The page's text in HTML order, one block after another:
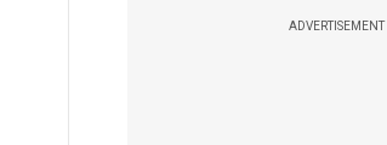
ADVERTISEMENT